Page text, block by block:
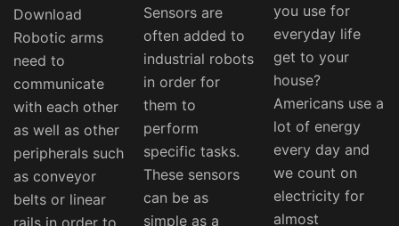
Download
Robotic arms
need to
communicate
with each other
as well as other
peripherals such
as conveyor
belts or linear
rails in order to
Sensors are
often added to
industrial robots
in order for
them to
perform
specific tasks.
These sensors
can be as
simple as a
you use for
everyday life
get to your
house?
Americans use a
lot of energy
every day and
we count on
electricity for
almost